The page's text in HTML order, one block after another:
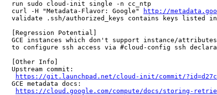
  run sudo cloud-init single -n cc_ntp
  curl -H "Metadata-Flavor: Google"
http://
validate .ssh/authorized_keys contains keys listed
  [Regression Potential]
GCE instances which don't support instance/
to configure ssh access via #cloud-config ssh
  [Other Info]
  Upstream commit:
https://git.launchpad.net/cloud-init/commit/
  GCE metadata docs:
https://cloud.google.com/compute/docs/storing-